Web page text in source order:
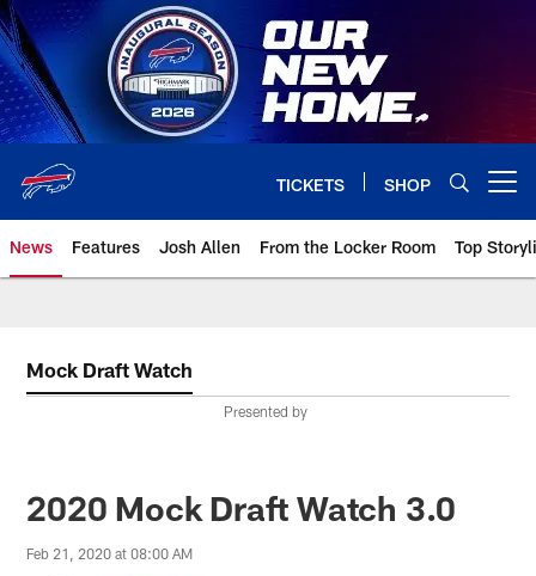
Skip
to
main
content
TICKETS SHOP
News Features Josh Allen From the Locker Room Top
Mock Draft Watch
Presented by
2020 Mock Draft Watch 3.0
Feb 21, 2020 at 08:00 AM